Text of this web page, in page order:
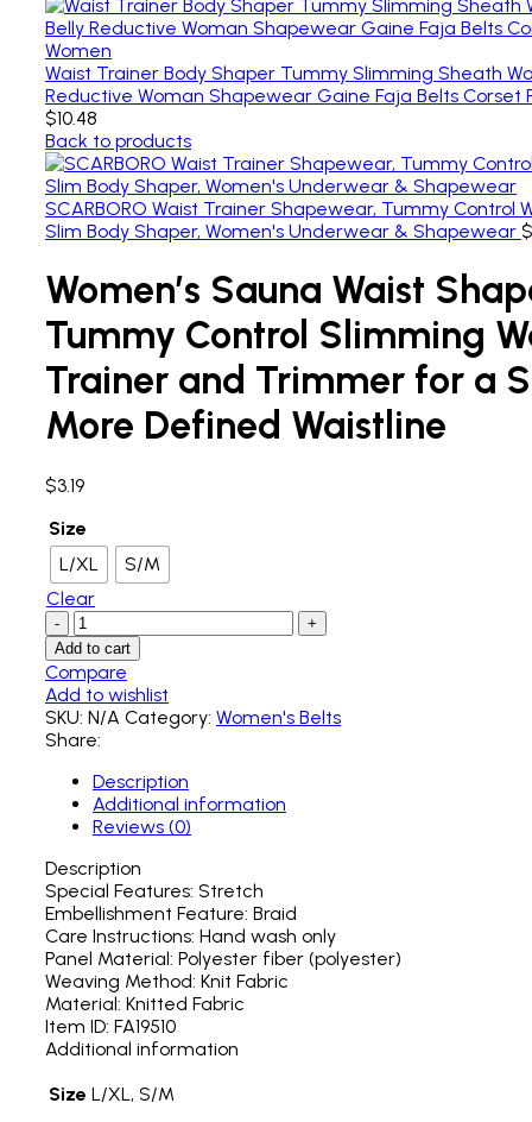
Waist Trainer Body Shaper Tummy Slimming Sheath
Reductive Woman Shapewear Gaine Faja Belts Corset
$10.48
Back to products
SCARBORO Waist Trainer Shapewear, Tummy Control
Slim Body Shaper, Women's Underwear & Shapewear $
Women’s Sauna Waist
Tummy Control Slimming
Trainer and Trimmer for a
More Defined Waistline
$3.19
Size
L/XL
S/M
Clear
Add to cart
Compare
Add to wishlist
SKU: N/A Category: Women's Belts
Share:
Description
Additional information
Reviews (0)
Description
Special Features: Stretch
Embellishment Feature: Braid
Care Instructions: Hand wash only
Panel Material: Polyester fiber (polyester)
Weaving Method: Knit Fabric
Material: Knitted Fabric
Item ID: FA19510
Additional information
Size L/XL, S/M